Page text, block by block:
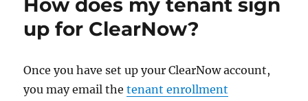
How does my tenant sign
up for ClearNow?
Once you have set up your ClearNow account,
you may email thetenant enrollment